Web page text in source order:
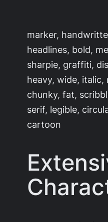
marker,
headlines, bold,
sharpie, graffiti,
heavy, wide, italic,
chunky, fat,
serif, legible,
cartoon